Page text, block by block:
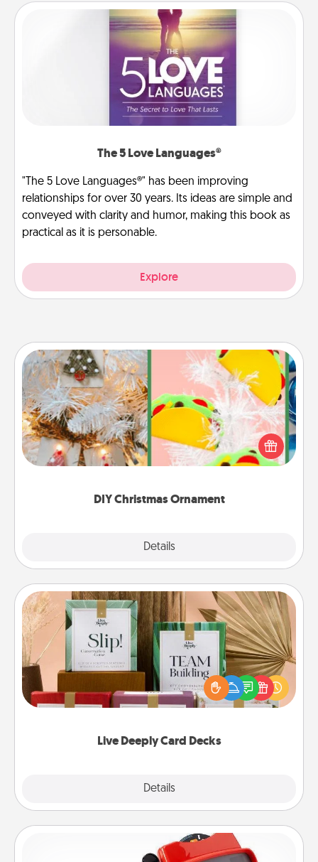
The 5 Love Languages®
"The 5 Love Languages®" has been improving
relationships for over 30 years. Its ideas are simple and
conveyed with clarity and humor, making this book as
practical as it is personable.
Explore
DIY Christmas Ornament
Details
DIY Christmas Ornament
For the Christmas lovers in your life, receiving a
homemade tree ornament could mean the world.
Here's a list of 75 DIY Christmas ornaments to get
Live Deeply Card Decks
Details
Live Deeply Card Decks
Create new memories with your loved ones using
the best-selling Live Deeply card decks! Need a
good laugh? Try Slip! Run out of stories to share?
Life Stories has got you covered. Explore topics
Custom Reel Viewer